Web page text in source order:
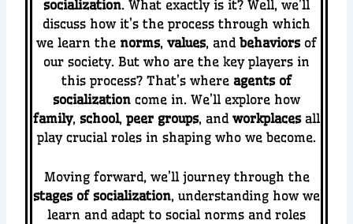
socialization. What exactly is it? Well, we’ll
discuss how it’s the process through which
we learn the norms, values, and behaviorsof
our society. But who are the key players in
this process? That’s where agents of
socialization come in. We’ll explore how
family, school, peer groups, and workplacesall
play crucial roles in shaping who we become.
Moving forward, we’ll journey through the
stages of socialization, understanding how we
learn and adapt to social norms and roles